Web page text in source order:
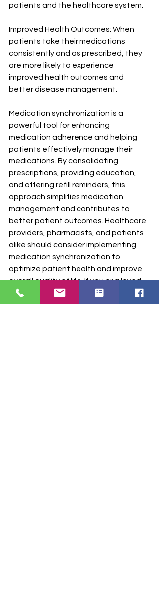
patients and the healthcare system.
Improved Health Outcomes: When
patients take their medications
consistently and as prescribed, they
are more likely to experience
improved health outcomes and
better disease management.
Medication synchronization is a
powerful tool for enhancing
medication adherence and helping
patients effectively manage their
medications. By consolidating
prescriptions, providing education,
and offering refill reminders, this
approach simplifies medication
management and contributes to
better patient outcomes. Healthcare
providers, pharmacists, and patients
alike should consider implementing
medication synchronization to
optimize patient health and improve
overall quality of life. If you or a loved
one have trouble managing multiple
medications, consult your healthcare